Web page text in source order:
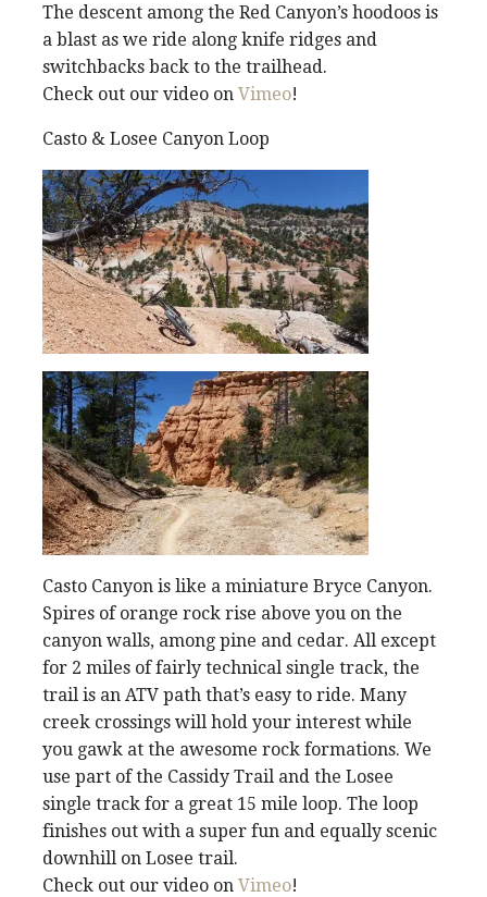
The descent among the Red Canyon’s hoodoos is
a blast as we ride along knife ridges and
switchbacks back to the trailhead.
Check out our video on Vimeo!
Casto & Losee Canyon Loop
Casto Canyon is like a miniature Bryce Canyon.
Spires of orange rock rise above you on the
canyon walls, among pine and cedar. All except
for 2 miles of fairly technical single track, the
trail is an ATV path that’s easy to ride. Many
creek crossings will hold your interest while
you gawk at the awesome rock formations. We
use part of the Cassidy Trail and the Losee
single track for a great 15 mile loop. The loop
finishes out with a super fun and equally scenic
downhill on Losee trail.
Check out our video on Vimeo!